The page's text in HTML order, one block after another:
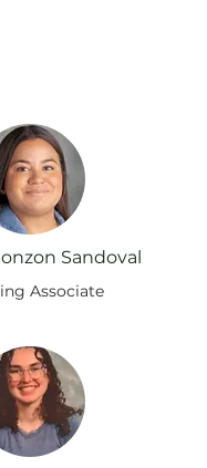
Sandoval
Associate